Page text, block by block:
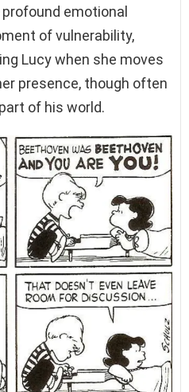
emotional
of vulnerability,
Lucy when she moves
presence, though often
of his world.